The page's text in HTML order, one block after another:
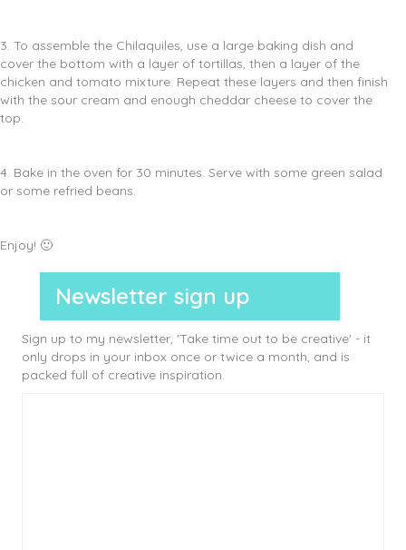
3. To assemble the Chilaquiles, use a large baking dish and
cover the bottom with a layer of tortillas, then a layer of the
chicken and tomato mixture. Repeat these layers and then finish
with the sour cream and enough cheddar cheese to cover the
top.
4. Bake in the oven for 30 minutes. Serve with some green salad
or some refried beans.
Enjoy! 🙂
Newsletter sign up
Sign up to my newsletter, 'Take time out to be creative' - it
only drops in your inbox once or twice a month, and is
packed full of creative inspiration.